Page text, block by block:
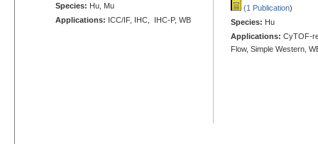
Species: Hu, Mu
Applications: ICC/IF, IHC, IHC-P, WB
(1 Publication)
Species: Hu
Applications: CyTOF-
Flow, Simple Western,